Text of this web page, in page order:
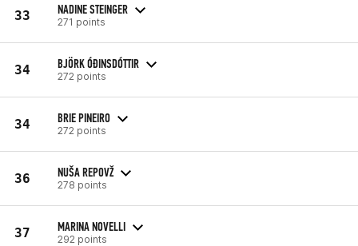
33 NADINE STEINGER
271 points
34 BJÖRK ÓÐINSDÓTTIR
272 points
34 BRIE PINEIRO
272 points
36 NUŠA REPOVŽ
278 points
37 MARINA NOVELLI
292 points